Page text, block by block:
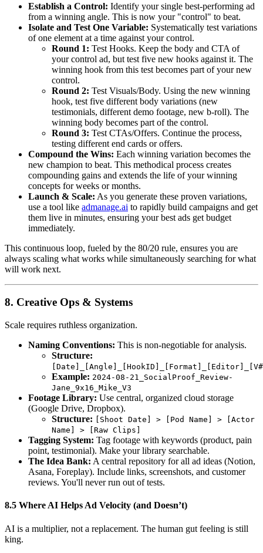
Establish a Control: Identify your single best-performing ad
from a winning angle. This is now your "control" to beat.
Isolate and Test One Variable: Systematically test variations
of one element at a time against your control.
Round 1: Test Hooks. Keep the body and CTA of
your control ad, but test five new hooks against it. The
winning hook from this test becomes part of your new
control.
Round 2: Test Visuals/Body. Using the new winning
hook, test five different body variations (new
testimonials, different demo footage, new b-roll). The
winning body becomes part of the control.
Round 3: Test CTAs/Offers. Continue the process,
testing different end cards or offers.
Compound the Wins: Each winning variation becomes the
new champion to beat. This methodical process creates
compounding gains and extends the life of your winning
concepts for weeks or months.
Launch & Scale: As you generate these proven variations,
use a tool like admanage.ai to rapidly build campaigns and get
them live in minutes, ensuring your best ads get budget
immediately.
This continuous loop, fueled by the 80/20 rule, ensures you are
always scaling what works while simultaneously searching for what
will work next.
8. Creative Ops & Systems
Scale requires ruthless organization.
Naming Conventions: This is non-negotiable for analysis.
Structure:
Example: 2024-08-21_SocialProof_Review-
Jane_9x16_Mike_V3
Footage Library: Use central, organized cloud storage
(Google Drive, Dropbox).
Structure:
[Shoot Date] > [Pod Name] > [Actor
Name] > [Raw Clips]
Tagging System: Tag footage with keywords (product, pain
point, testimonial). Make your library searchable.
The Idea Bank: A central repository for all ad ideas (Notion,
Asana, Foreplay). Include links, screenshots, and customer
reviews. You'll never run out of tests.
8.5 Where AI Helps Ad Velocity (and Doesn’t)
AI is a multiplier, not a replacement. The human gut feeling is still
king.